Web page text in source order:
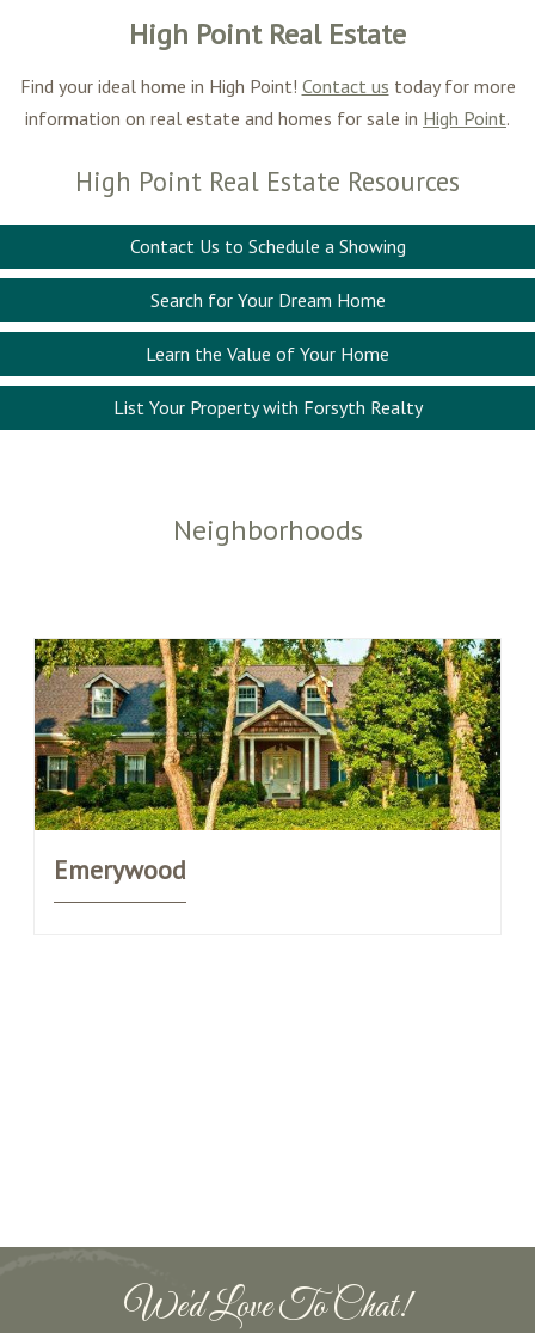
High Point Real Estate
Find your ideal home in High Point! Contact us today for more
information on real estate and homes for sale in High Point.
High Point Real Estate Resources
Contact Us to Schedule a Showing
Search for Your Dream Home
Learn the Value of Your Home
List Your Property with Forsyth Realty
Neighborhoods
Emerywood
We'd Love To Chat!